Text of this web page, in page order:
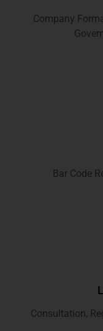
Company
Bar Code
Consultation,